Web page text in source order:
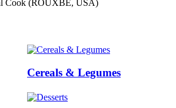
Cook (ROUXBE, USA)
Cereals & Legumes